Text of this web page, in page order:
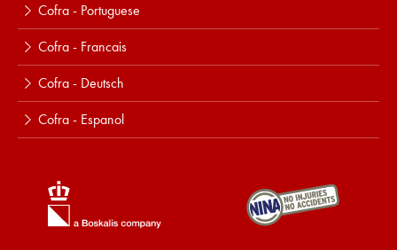
Cofra - Portuguese
Cofra - Francais
Cofra - Deutsch
Cofra - Espanol